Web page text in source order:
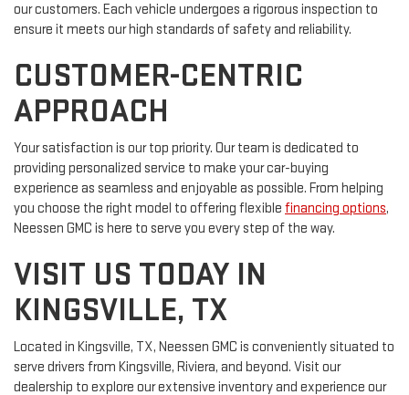
our customers. Each vehicle undergoes a rigorous inspection to
ensure it meets our high standards of safety and reliability.
CUSTOMER-CENTRIC
APPROACH
Your satisfaction is our top priority. Our team is dedicated to
providing personalized service to make your car-buying
experience as seamless and enjoyable as possible. From helping
you choose the right model to offering flexible financing options,
Neessen GMC is here to serve you every step of the way.
VISIT US TODAY IN
KINGSVILLE, TX
Located in Kingsville, TX, Neessen GMC is conveniently situated to
serve drivers from Kingsville, Riviera, and beyond. Visit our
dealership to explore our extensive inventory and experience our